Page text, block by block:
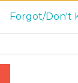
Forgot/Don't